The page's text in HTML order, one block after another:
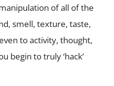
of all of the
smell, texture, taste,
to activity, thought,
begin to truly ‘hack’